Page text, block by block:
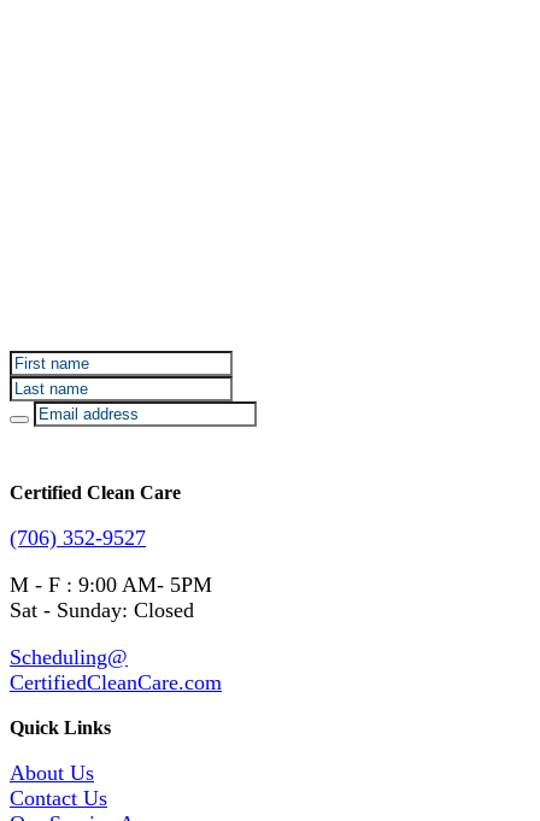
Certified Clean Care
(706) 352-9527
M - F : 9:00 AM- 5PM
Sat - Sunday: Closed
Scheduling@
CertifiedCleanCare.com
Quick Links
About Us
Contact Us